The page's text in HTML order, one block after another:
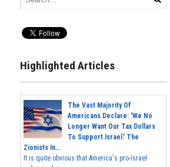
Highlighted Articles
The Vast Majority Of
Americans Declare: 'We No
Longer Want Our Tax Dollars
To Support Israel.' The
Zionists In...
It is quite obvious that America's pro-Israel